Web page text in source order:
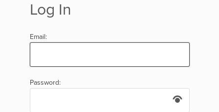
Log In
Email:
Password: